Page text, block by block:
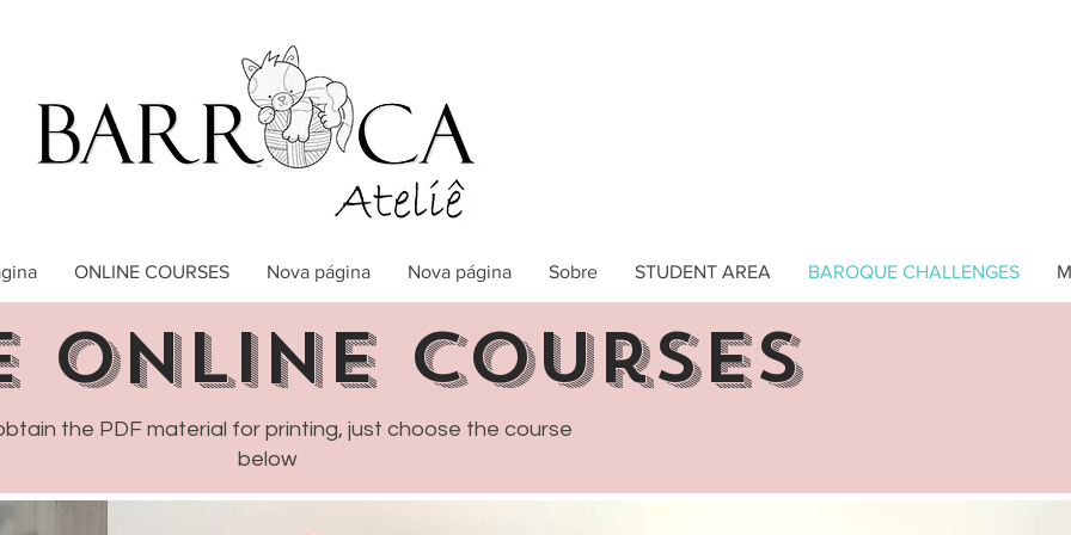
ONLINE COURSES Nova página Nova página Sobre STUDENT AREA BAROQUE CHALLENGES
online courses
the PDF material for printing, just choose the course
below